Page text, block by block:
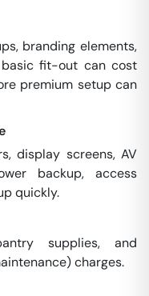
branding elements,
fit-out can cost
premium setup can
display screens, AV
backup, access
quickly.
supplies, and
charges.